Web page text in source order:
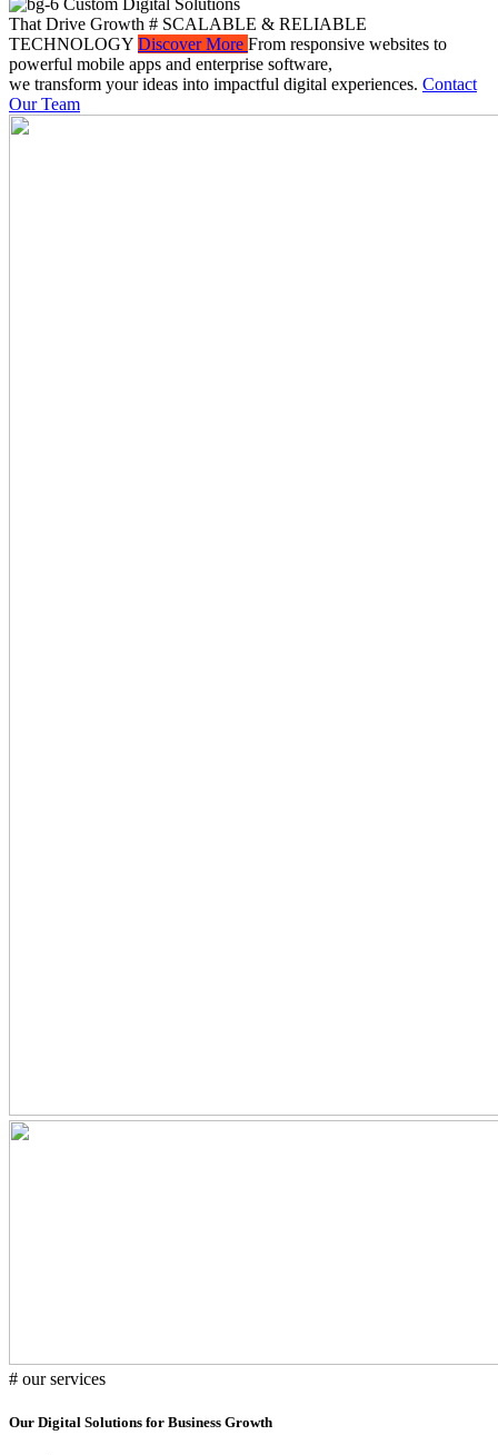
That Drive Growth # SCALABLE & RELIABLE
TECHNOLOGY Discover More From responsive websites to
powerful mobile apps and enterprise software,
we transform your ideas into impactful digital experiences. Contact
Our Team
# our services
Our Digital Solutions for Business Growth